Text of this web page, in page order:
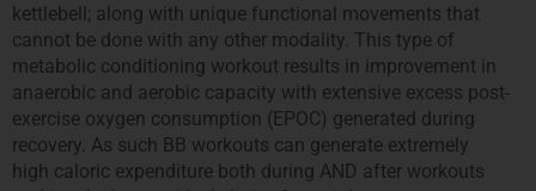
kettlebell; along with unique functional movements that
cannot be done with any other modality. This type of
metabolic conditioning workout results in improvement in
anaerobic and aerobic capacity with extensive excess post‐
exercise oxygen consumption (EPOC) generated during
recovery. As such BB workouts can generate extremely
high caloric expenditure both during AND after workouts